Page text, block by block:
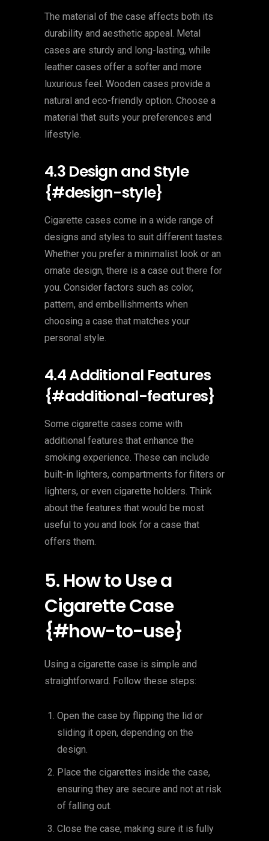
The material of the case affects both its
durability and aesthetic appeal. Metal
cases are sturdy and long-lasting, while
leather cases offer a softer and more
luxurious feel. Wooden cases provide a
natural and eco-friendly option. Choose a
material that suits your preferences and
lifestyle.
4.3 Design and Style
{#design-style}
Cigarette cases come in a wide range of
designs and styles to suit different tastes.
Whether you prefer a minimalist look or an
ornate design, there is a case out there for
you. Consider factors such as color,
pattern, and embellishments when
choosing a case that matches your
personal style.
4.4 Additional Features
{#additional-features}
Some cigarette cases come with
additional features that enhance the
smoking experience. These can include
built-in lighters, compartments for filters or
lighters, or even cigarette holders. Think
about the features that would be most
useful to you and look for a case that
offers them.
5. How to Use a
Cigarette Case
{#how-to-use}
Using a cigarette case is simple and
straightforward. Follow these steps:
Open the case by flipping the lid or
sliding it open, depending on the
design.
Place the cigarettes inside the case,
ensuring they are secure and not at risk
of falling out.
Close the case, making sure it is fully